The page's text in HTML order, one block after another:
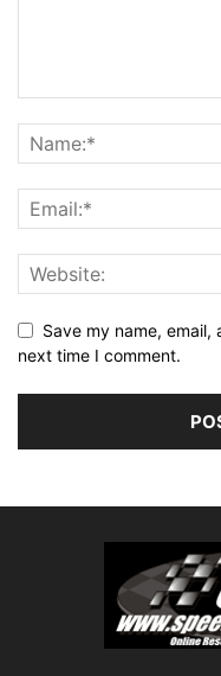
Save my name,
next time I comment.